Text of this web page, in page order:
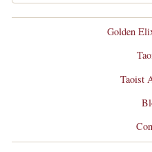
Golden
Taoist